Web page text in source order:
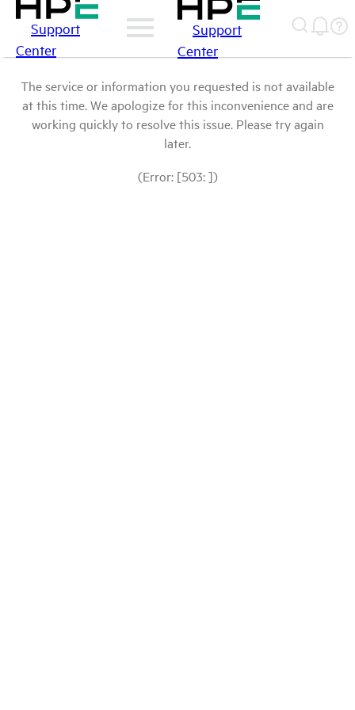
Support
Center
Support
Center
The service or information you requested is not available
at this time. We apologize for this inconvenience and are
working quickly to resolve this issue. Please try again
later.
(Error: [503: ])